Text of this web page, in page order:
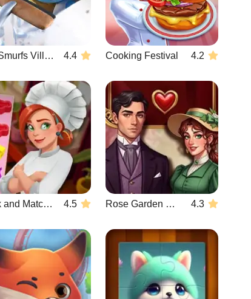
The Smurfs Village Cleaning 4.4 Cooking Festival 4.2
Cook and Match: Sara's Adventure 4.5 Rose Garden Hearts 4.3